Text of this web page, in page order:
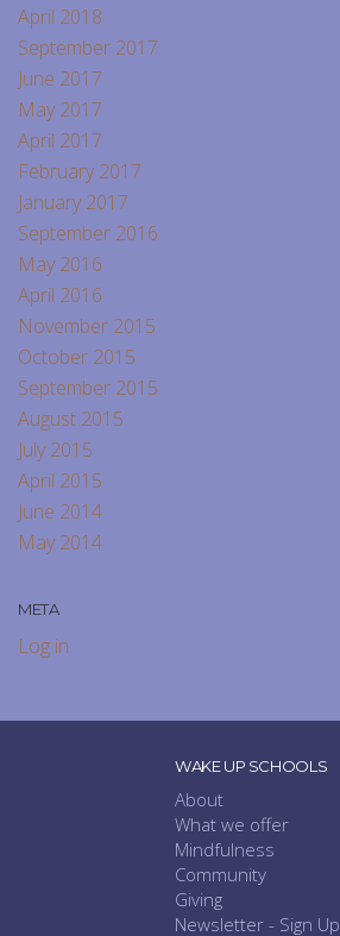
April 2018
September 2017
June 2017
May 2017
April 2017
February 2017
January 2017
September 2016
May 2016
April 2016
November 2015
October 2015
September 2015
August 2015
July 2015
April 2015
June 2014
May 2014
META
Log in
WAKE UP SCHOOLS
About
What we offer
Mindfulness
Community
Giving
Newsletter - Sign Up